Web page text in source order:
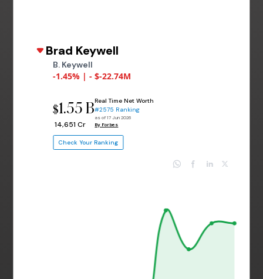
Brad Keywell
B. Keywell
-1.45% | - $-22.74M
$1.55 B
₹ 14,651 Cr
Real Time Net Worth
#2575 Ranking
as of 17 Jun 2026
By Forbes
Check Your Ranking